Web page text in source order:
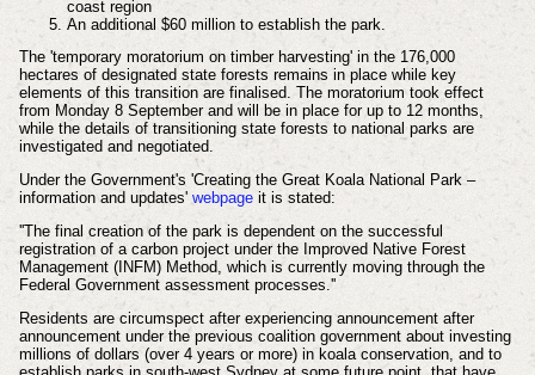
coast region
An additional $60 million to establish the park.
The 'temporary moratorium on timber harvesting' in the 176,000
hectares of designated state forests remains in place while key
elements of this transition are finalised. The moratorium took effect
from Monday 8 September and will be in place for up to 12 months,
while the details of transitioning state forests to national parks are
investigated and negotiated.
Under the Government's 'Creating the Great Koala National Park –
information and updates' webpageit is stated:
''The final creation of the park is dependent on the successful
registration of a carbon project under the Improved Native Forest
Management (INFM) Method, which is currently moving through the
Federal Government assessment processes.''
Residents are circumspect after experiencing announcement after
announcement under the previous coalition government about investing
millions of dollars (over 4 years or more) in koala conservation, and to